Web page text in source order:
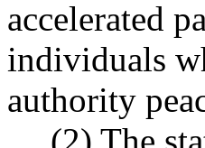
accelerated
individuals
authority
(2) The